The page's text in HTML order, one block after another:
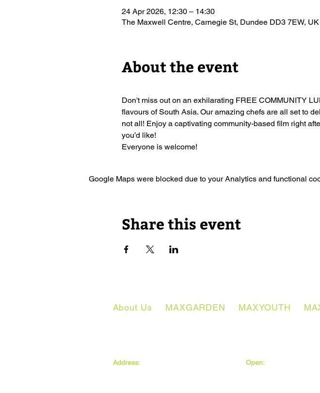
24 Apr 2026, 12:30 – 14:30
The Maxwell Centre, Carnegie St, Dundee DD3 7EW, UK
About the event
Don't miss out on an exhilarating FREE COMMUNITY
flavours of South Asia. Our amazing chefs are all set to
not all! Enjoy a captivating community-based film right
you’d like!
Everyone is welcome!
Google Maps were blocked due to your Analytics and functional
Share this event
About Us MAXGARDEN MAXYOUTH
Address: Open: